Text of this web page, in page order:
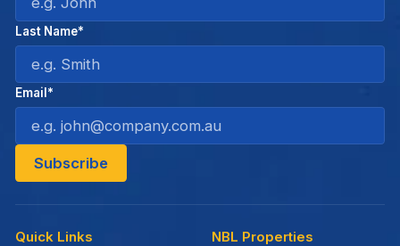
Quick Links NBL Properties
Last Name*
Email*